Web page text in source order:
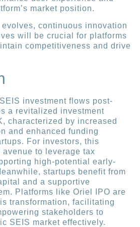
market position.
continuous innovation
will be crucial for platforms
competitiveness and drive
investment flows post-
a revitalized investment
characterized by increased
and enhanced funding
For investors, this
to leverage tax
high-potential early-
startups benefit from
and a supportive
Platforms like Oriel IPO are
transformation, facilitating
stakeholders to
SEIS market effectively.